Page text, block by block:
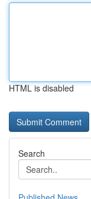
HTML is disabled
Search